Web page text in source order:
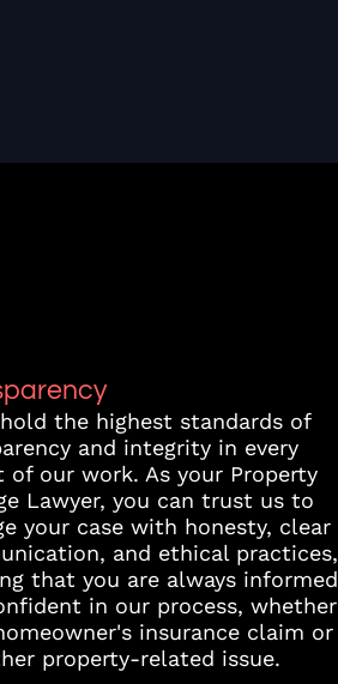
the highest standards of
and integrity in every
of our work. As your Property
Lawyer, you can trust us to
your case with honesty, clear
and ethical practices,
that you are always informed
in our process, whether
insurance claim or
property-related issue.